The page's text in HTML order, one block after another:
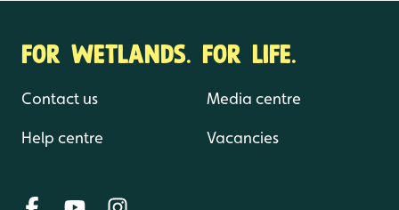
FOR WETLANDS. FOR LIFE.
Contact us
Help centre
Media centre
Vacancies